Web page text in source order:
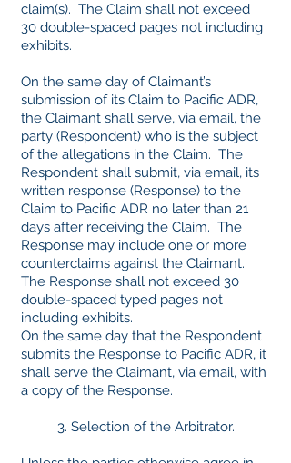
claim(s). The Claim shall not exceed
30 double-spaced pages not including
exhibits.
On the same day of Claimant’s
submission of its Claim to Pacific ADR,
the Claimant shall serve, via email, the
party (Respondent) who is the subject
of the allegations in the Claim. The
Respondent shall submit, via email, its
written response (Response) to the
Claim to Pacific ADR no later than 21
days after receiving the Claim. The
Response may include one or more
counterclaims against the Claimant.
The Response shall not exceed 30
double-spaced typed pages not
including exhibits.
On the same day that the Respondent
submits the Response to Pacific ADR, it
shall serve the Claimant, via email, with
a copy of the Response.
3. Selection of the Arbitrator.